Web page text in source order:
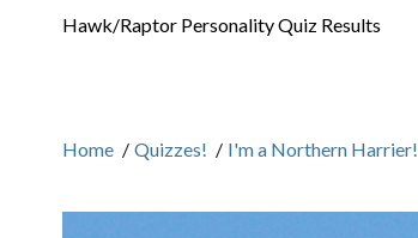
Hawk/Raptor Personality Quiz Results
Home / Quizzes! / I'm a Northern Harrier!